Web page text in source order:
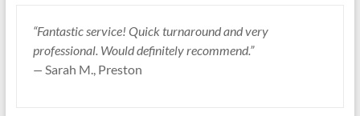
“Fantastic service! Quick turnaround and very
professional. Would definitely recommend.”
— Sarah M., Preston